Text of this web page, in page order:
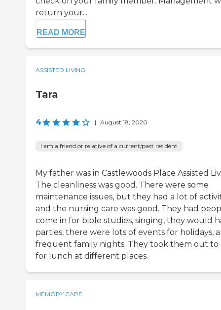
return your...
READ MORE
ASSISTED LIVING
Tara
4 | August 18, 2020
I am a friend or relative of a current/past resident
My father was in Castlewoods Place Assisted
The cleanliness was good. There were some
maintenance issues, but they had a lot of
and the nursing care was good. They had
come in for bible studies, singing, they would
parties, there were lots of events for holidays,
frequent family nights. They took them out to
for lunch at different places.
MEMORY CARE